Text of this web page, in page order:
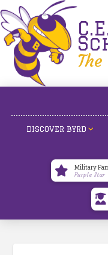
DISCOVER BYRD
Military
Purple Star